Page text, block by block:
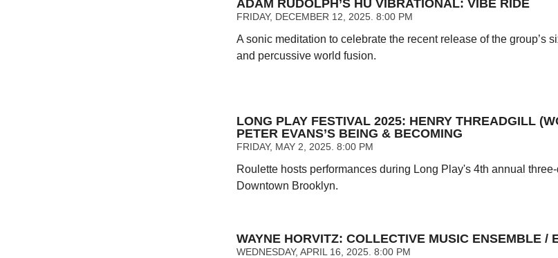
ADAM RUDOLPH’S HU VIBRATIONAL: VIBE RIDE
FRIDAY, DECEMBER 12, 2025. 8:00 PM
A sonic meditation to celebrate the recent release of the group’s
and percussive world fusion.
LONG PLAY FESTIVAL 2025: HENRY THREADGILL
PETER EVANS’S BEING & BECOMING
FRIDAY, MAY 2, 2025. 8:00 PM
Roulette hosts performances during Long Play's 4th annual
Downtown Brooklyn.
WAYNE HORVITZ: COLLECTIVE MUSIC ENSEMBLE /
WEDNESDAY, APRIL 16, 2025. 8:00 PM